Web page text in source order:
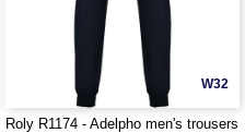
W32
Roly R1174 - Adelpho men's trousers